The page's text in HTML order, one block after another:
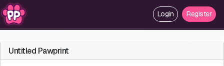
Login Register
Untitled Pawprint